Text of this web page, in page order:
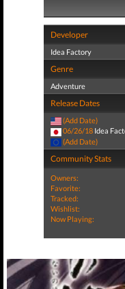
Developer
Idea Factory
Genre
Adventure
Release Dates
(Add Date)
06/26/18 Idea
(Add Date)
Community Stats
Owners:
Favorite:
Tracked:
Wishlist:
Now Playing: